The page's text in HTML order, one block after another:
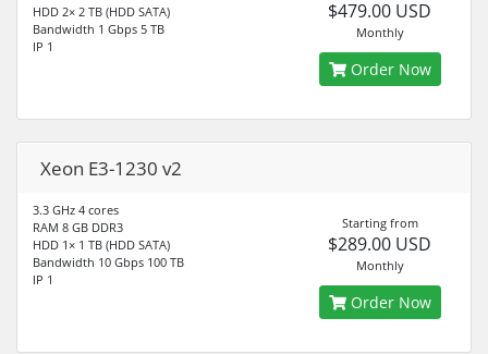
HDD 2× 2 TB (HDD SATA)
Bandwidth 1 Gbps 5 TB
IP 1
$479.00 USD
Monthly
Order Now
Xeon E3-1230 v2
3.3 GHz 4 cores
RAM 8 GB DDR3
HDD 1× 1 TB (HDD SATA)
Bandwidth 10 Gbps 100 TB
IP 1
Starting from
$289.00 USD
Monthly
Order Now